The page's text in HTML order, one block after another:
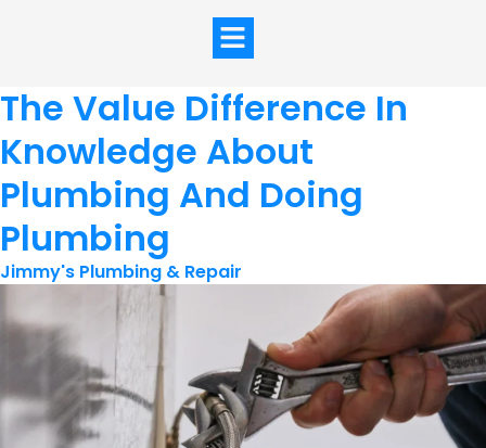
The Value Difference In
Knowledge About
Plumbing And Doing
Plumbing
Jimmy's Plumbing & Repair